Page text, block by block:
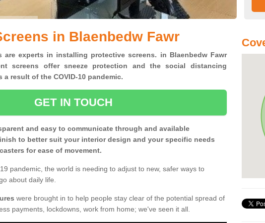
in Blaenbedw Fawr
are experts in installing protective screens. in Blaenbedw Fawr
screens offer sneeze protection and the social distancing
a result of the COVID-10 pandemic.
GET IN TOUCH
and easy to communicate through and available
to better suit your interior design and your specific needs
for ease of movement.
pandemic, the world is needing to adjust to new, safer ways to
about daily life.
were brought in to help people stay clear of the potential spread of
payments, lockdowns, work from home; we've seen it all.